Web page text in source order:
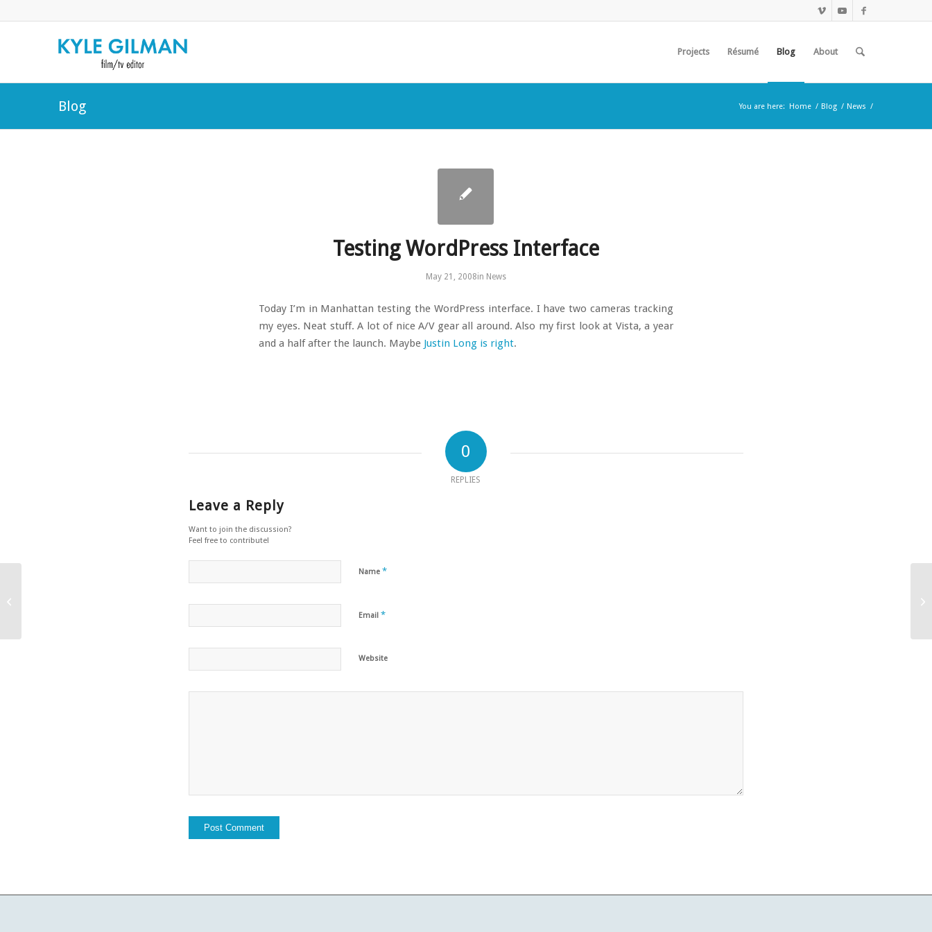
Projects Résumé Blog About
Blog You are here: Home / Blog / News /
Testing WordPress Interface
May 21, 2008in News
Today I’m in Manhattan testing the WordPress interface. I have two cameras tracking
my eyes. Neat stuff. A lot of nice A/V gear all around. Also my first look at Vista, a year
and a half after the launch. Maybe Justin Long is right.
0
REPLIES
Leave a Reply
Want to join the discussion?
Feel free to contribute!
Name *
Email *
Website